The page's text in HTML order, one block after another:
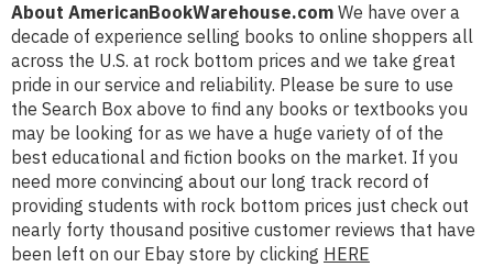
About AmericanBookWarehouse.com We have over a
decade of experience selling books to online shoppers all
across the U.S. at rock bottom prices and we take great
pride in our service and reliability. Please be sure to use
the Search Box above to find any books or textbooks you
may be looking for as we have a huge variety of of the
best educational and fiction books on the market. If you
need more convincing about our long track record of
providing students with rock bottom prices just check out
nearly forty thousand positive customer reviews that have
been left on our Ebay store by clicking HERE